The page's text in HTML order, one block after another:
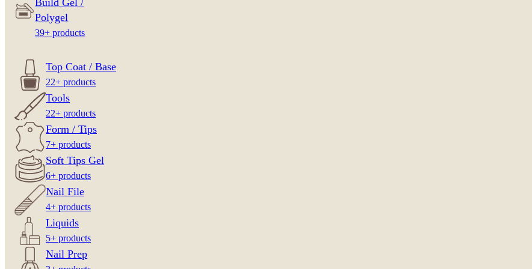
Polygel
39+ products
Top Coat / Base
22+ products
Tools
22+ products
Form / Tips
7+ products
Soft Tips Gel
6+ products
Nail File
4+ products
Liquids
5+ products
Nail Prep